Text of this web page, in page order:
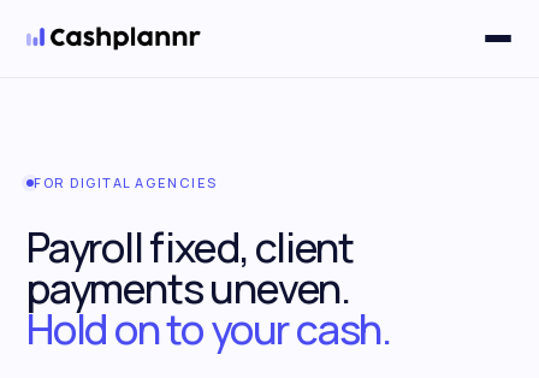
FOR DIGITAL AGENCIES
Payroll fixed, client
payments uneven.
Hold on to your cash.